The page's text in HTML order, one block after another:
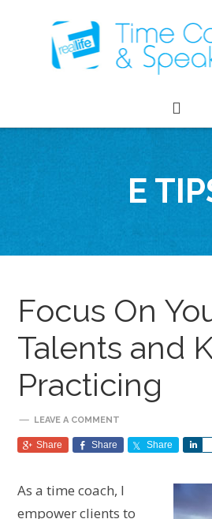
E
Focus On
Talents and
Practicing
LEAVE A COMMENT
Share Share Share
As a time coach, I
empower clients to